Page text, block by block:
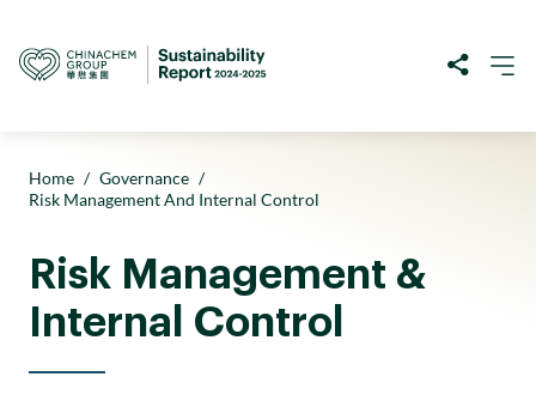
Home / Governance /
Risk Management And Internal Control
Risk Management &
Internal Control